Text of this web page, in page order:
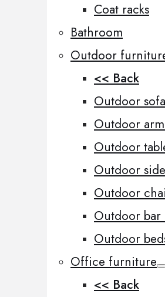
Coat racks
Bathroom
Outdoor
<< Back
Outdoor
Outdoor
Outdoor
Outdoor
Outdoor
Outdoor bar
Outdoor
Office furniture
<< Back